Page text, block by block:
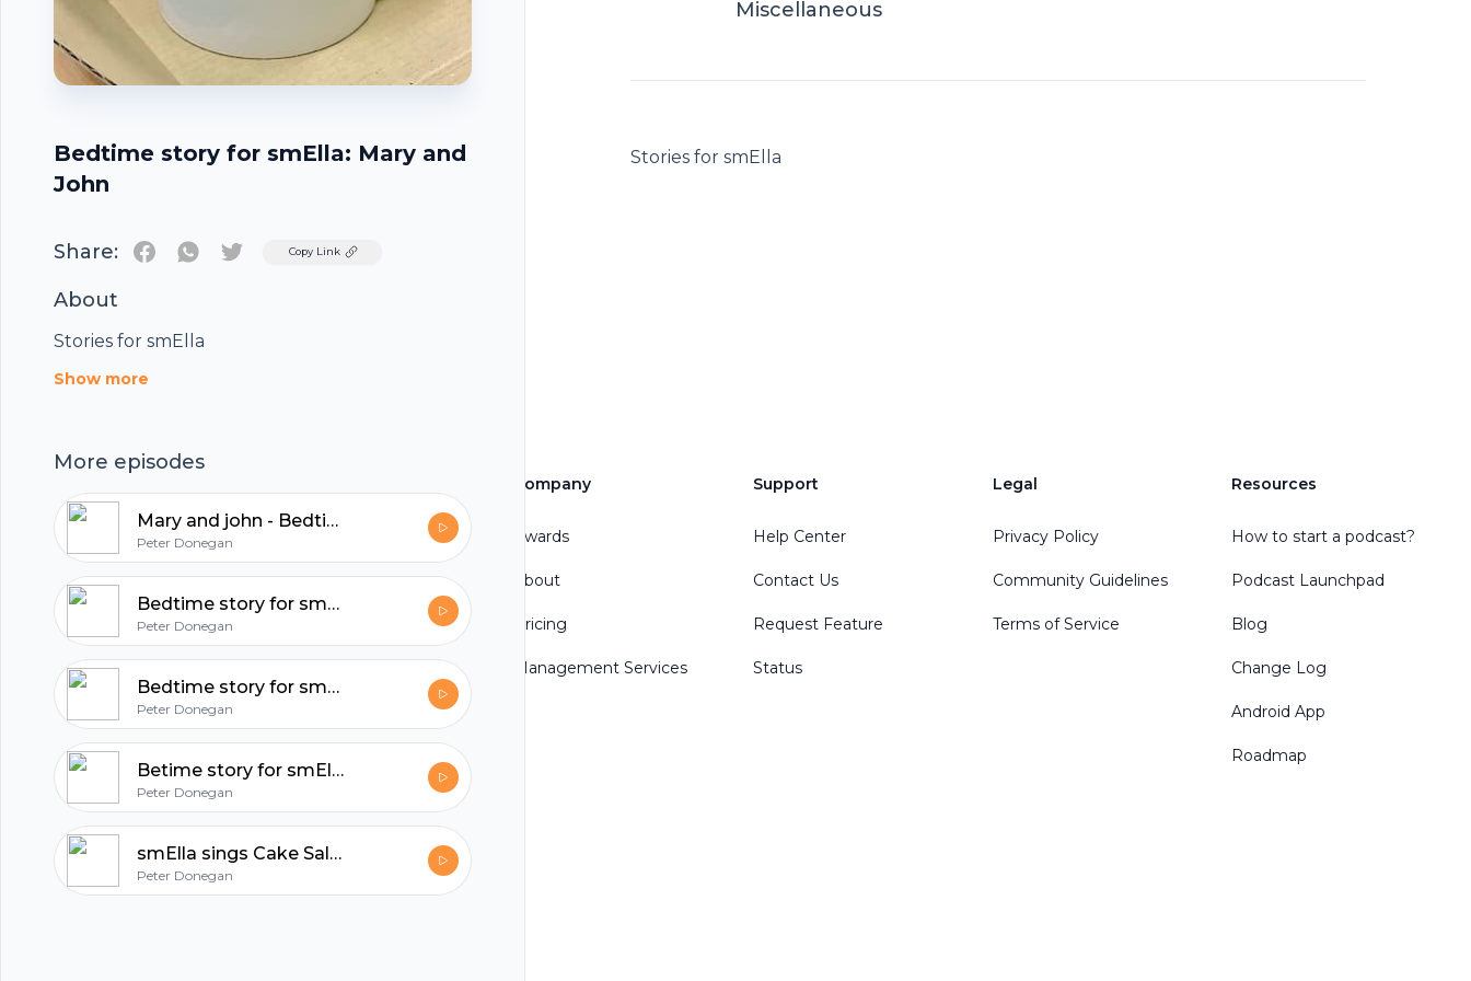
Bedtime story for smElla: Mary and
John
Share: TwitterCopy Link
About
Stories for smElla
Show more
More episodes
Mary and john - Bedtime story for smElla
Peter Donegan
Bedtime story for smElla - mary and john
Peter Donegan
Bedtime story for smElla: Mary and John
Peter Donegan
Betime story for smElla. mary and john
Peter Donegan
smElla sings Cake Sale, Some Surprise
Peter Donegan
Miscellaneous
Stories for smElla
Footer
hubhopper
Start my podcast
Company
Awards
About
Pricing
Management Services
Support
Help Center
Contact Us
Request Feature
Status
Legal
Privacy Policy
Community Guidelines
Terms of Service
Resources
How to start a podcast?
Podcast Launchpad
Blog
Change Log
Android App
Roadmap